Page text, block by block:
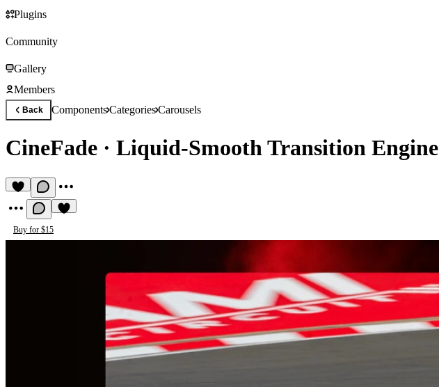
Plugins
Community
Gallery
Members
Back ComponentsCategoriesCarousels
CineFade · Liquid-Smooth Transition Engine
Buy for $15